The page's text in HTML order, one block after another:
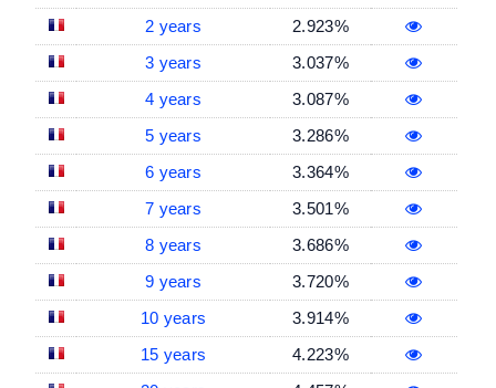
2 years
2.923%
3 years
3.037%
4 years
3.087%
5 years
3.286%
6 years
3.364%
7 years
3.501%
8 years
3.686%
9 years
3.720%
10 years
3.914%
15 years
4.223%